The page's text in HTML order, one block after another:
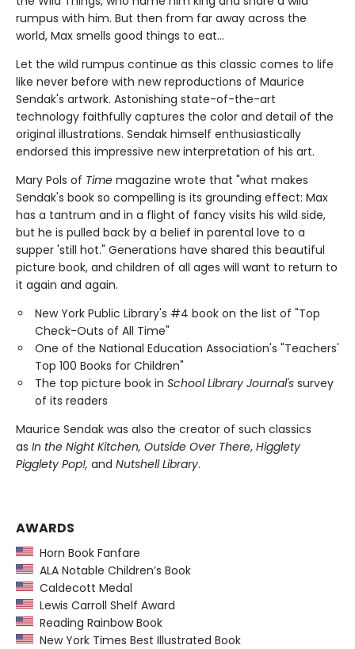
rumpus with him. But then from far away across the
world, Max smells good things to eat...
Let the wild rumpus continue as this classic comes to life
like never before with new reproductions of Maurice
Sendak's artwork. Astonishing state-of-the-art
technology faithfully captures the color and detail of the
original illustrations. Sendak himself enthusiastically
endorsed this impressive new interpretation of his art.
Mary Pols of Time magazine wrote that "what makes
Sendak's book so compelling is its grounding effect: Max
has a tantrum and in a flight of fancy visits his wild side,
but he is pulled back by a belief in parental love to a
supper 'still hot." Generations have shared this beautiful
picture book, and children of all ages will want to return to
it again and again.
New York Public Library's #4 book on the list of "Top
Check-Outs of All Time"
One of the National Education Association's "Teachers'
Top 100 Books for Children"
The top picture book in School Library Journal's survey
of its readers
Maurice Sendak was also the creator of such classics
as In the Night Kitchen, Outside Over There, Higglety
Pigglety Pop!, and Nutshell Library.
AWARDS
Horn Book Fanfare
ALA Notable Children’s Book
Caldecott Medal
Lewis Carroll Shelf Award
Reading Rainbow Book
New York Times Best Illustrated Book